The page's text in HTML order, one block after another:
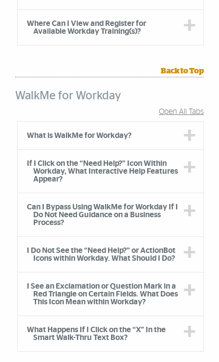
Where Can I View and Register for
Available Workday Training(s)?
Back to Top
WalkMe for Workday
Accordion Group
Open All Tabs
What is WalkMe for Workday?
If I Click on the “Need Help?” Icon Within
Workday, What Interactive Help Features
Appear?
Can I Bypass Using WalkMe for Workday If I
Do Not Need Guidance on a Business
Process?
I Do Not See the “Need Help?” or ActionBot
Icons within Workday. What Should I Do?
I See an Exclamation or Question Mark in a
Red Triangle on Certain Fields. What Does
This Icon Mean within Workday?
What Happens If I Click on the “X” In the
Smart Walk-Thru Text Box?